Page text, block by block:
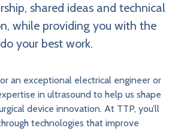
shared ideas and technical
while providing you with the
your best work.
an exceptional electrical engineer or
in ultrasound to help us shape
device innovation. At TTP, you’ll
technologies that improve